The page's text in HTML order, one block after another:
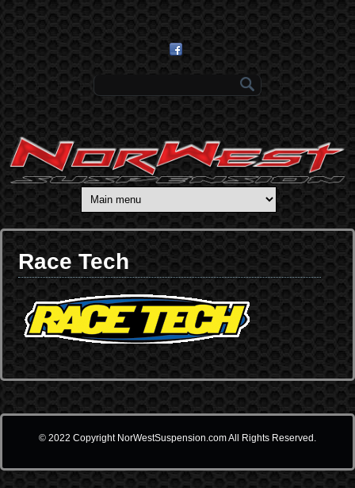
Skip to main content
Race Tech
© 2022 Copyright NorWestSuspension.com All Rights Reserved.